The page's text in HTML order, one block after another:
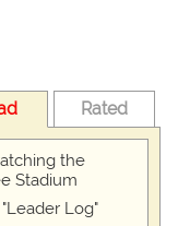
Rated
the
Stadium
Log"